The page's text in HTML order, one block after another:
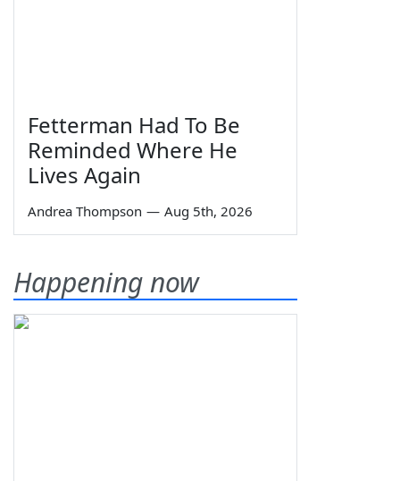
Fetterman Had To Be
Reminded Where He
Lives Again
Andrea Thompson — Aug 5th, 2026
Happening now